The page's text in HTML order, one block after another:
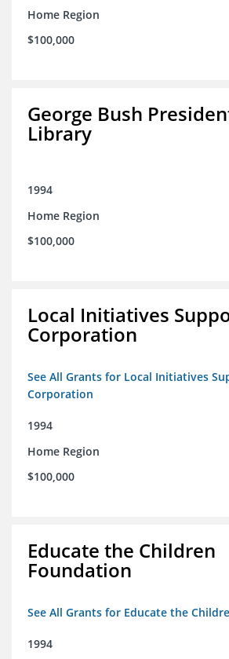
Home Region
$100,000
George Bush
Library
1994
Home Region
$100,000
Local Initiatives
Corporation
See All Grants for Local Initiatives
Corporation
1994
Home Region
$100,000
Educate the Children
Foundation
See All Grants for Educate the
1994